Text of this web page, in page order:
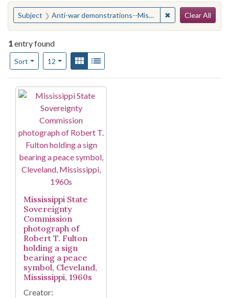
You searched for:
Subject Anti-war demonstrations--Mississippi--Cleveland ✖ Remove
Clear All
1entry found
Sort
Number of results to display per page
12per pageView results as:
Gallery
Search Results
Mississippi State
Sovereignty
Commission
photograph of
Robert T. Fulton
holding a sign
bearing a peace
symbol, Cleveland,
Mississippi, 1960s
Creator: